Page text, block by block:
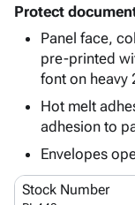
-
& Tape
Protective
Packaging
Shipping
ID &
Marking
Operating
Supplies
Featured
Protect
Panel face,
pre-printed
font on heavy
Hot melt
adhesion to
Envelopes
Stock Number